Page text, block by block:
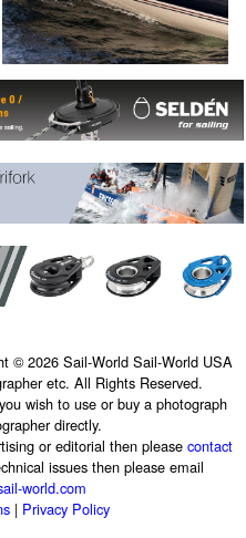
© 2026 Sail-World Sail-World USA
etc. All Rights Reserved.
wish to use or buy a photograph
directly.
or editorial then pleasecontact
issues then please email
world.com
| Privacy Policy